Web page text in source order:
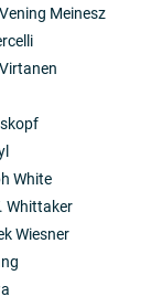
Meinesz
White
Whittaker
Wiesner